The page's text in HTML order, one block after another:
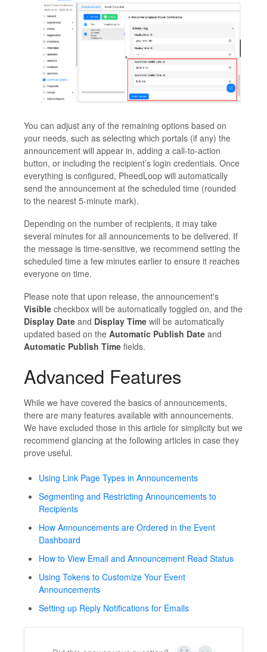
You can adjust any of the remaining options based on
your needs, such as selecting which portals (if any) the
announcement will appear in, adding a call-to-action
button, or including the recipient’s login credentials. Once
everything is configured, PheedLoop will automatically
send the announcement at the scheduled time (rounded
to the nearest 5-minute mark).
Depending on the number of recipients, it may take
several minutes for all announcements to be delivered. If
the message is time-sensitive, we recommend setting the
scheduled time a few minutes earlier to ensure it reaches
everyone on time.
Please note that upon release, the announcement's
Visible checkbox will be automatically toggled on, and the
Display Date and Display Time will be automatically
updated based on the Automatic Publish Date and
Automatic Publish Time fields.
Advanced Features
While we have covered the basics of announcements,
there are many features available with announcements.
We have excluded those in this article for simplicity but we
recommend glancing at the following articles in case they
prove useful.
Using Link Page Types in Announcements
Segmenting and Restricting Announcements to
Recipients
How Announcements are Ordered in the Event
Dashboard
How to View Email and Announcement Read Status
Using Tokens to Customize Your Event
Announcements
Setting up Reply Notifications for Emails